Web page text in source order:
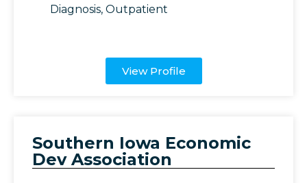
Diagnosis,Outpatient
View Profile
Southern Iowa Economic
Dev Association